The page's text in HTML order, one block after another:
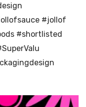
#jollof
#shortlisted